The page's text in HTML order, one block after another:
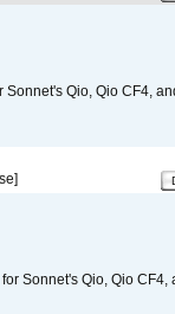
Qio, Qio CF4,
Sonnet's Qio, Qio